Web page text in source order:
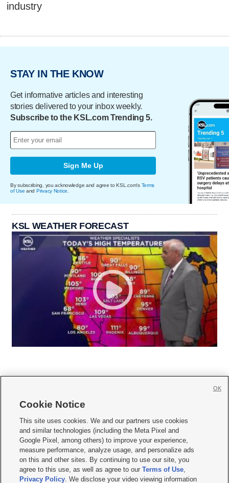
industry
STAY IN THE KNOW
Get informative articles and interesting
stories delivered to your inbox weekly.
Subscribe to the KSL.com Trending 5.
Sign Me Up
By subscribing, you acknowledge and agree to KSL.com's Terms
of Use and Privacy Notice
KSL WEATHER FORECAST
     
Mobile Apps| Newsletter|Advertise|Contact Us|Careers with KSL.com
Terms of use Privacy Statement| Video Consent Viewing Policy
Do Not Sell or Share My Data|EEO Public File Report| KSL-TV FCC Public File
KSL FM Radio FCC Public File|KSL AM Radio FCC Public File |FCC Applications
Closed Captioning Assistance
Cookie Notice
This site uses cookies. We and our partners use cookies
and similar technologies (including the Meta Pixel and
Google Pixel, among others) to improve your experience,
measure performance, analyze usage, and personalize ads
on this and other sites. By continuing to use our site, you
agree to this use, as well as agree to ourTerms of Use,
Privacy Policy. We disclose your video viewing information
OK